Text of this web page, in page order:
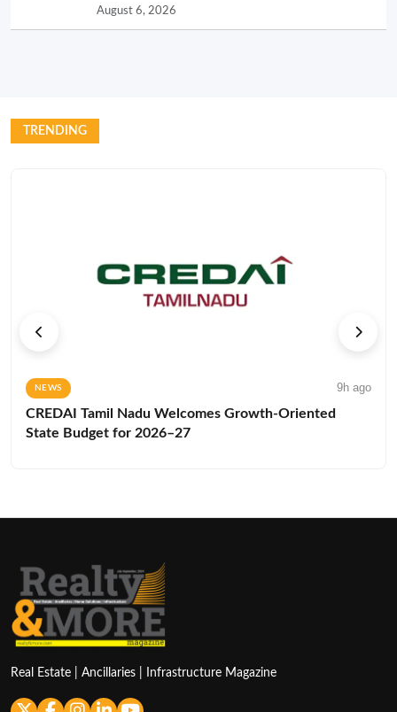
August 6, 2026
TRENDING
NEWS 9h ago
CREDAI Tamil Nadu Welcomes Growth-Oriented
State Budget for 2026–27
Real Estate | Ancillaries | Infrastructure Magazine